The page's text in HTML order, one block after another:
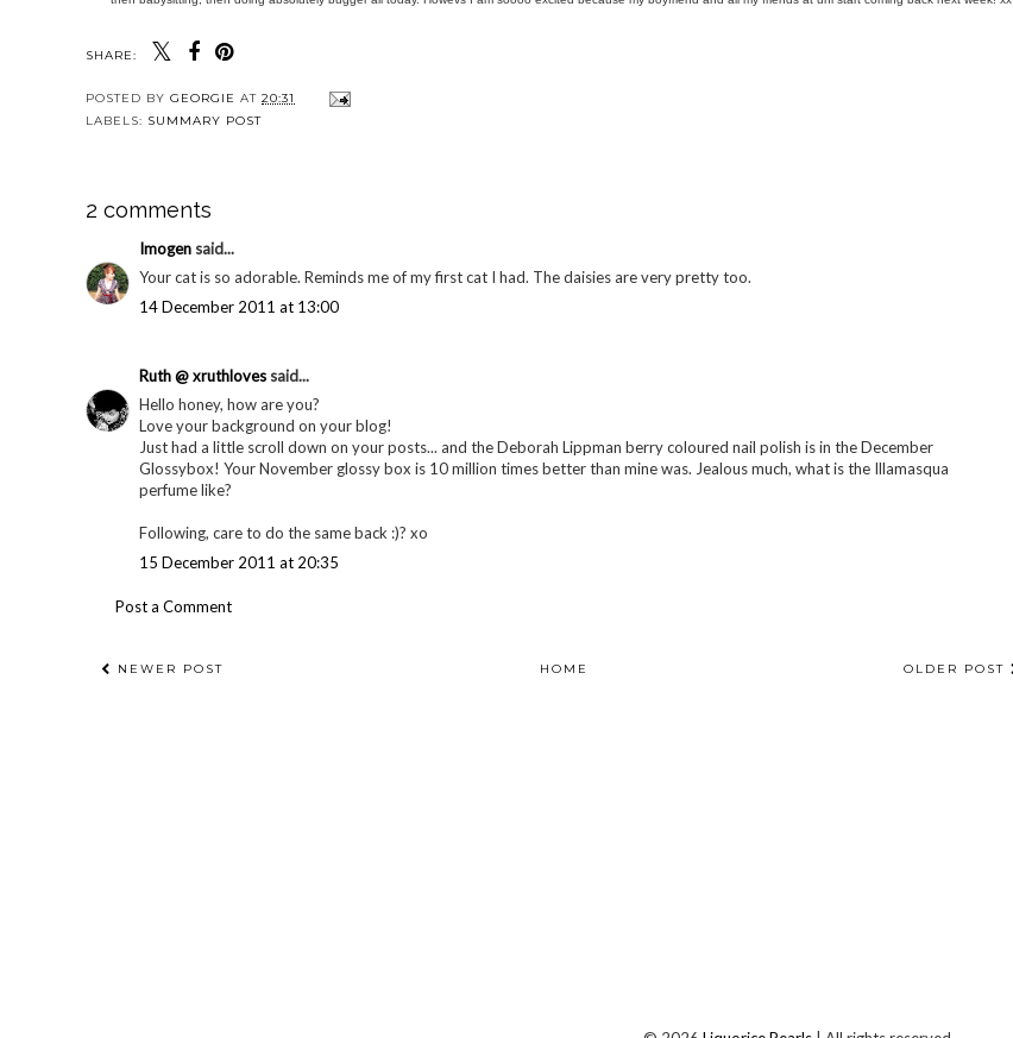
SHARE:
POSTED BY GEORGIE AT 20:31
LABELS: SUMMARY POST
2 comments
Imogen said...
Your cat is so adorable. Reminds me of my first cat I had. The daisies are very pretty too.
14 December 2011 at 13:00
Ruth @ xruthloves said...
Hello honey, how are you?
Love your background on your blog!
Just had a little scroll down on your posts... and the Deborah Lippman berry coloured nail polish is in the December
Glossybox! Your November glossy box is 10 million times better than mine was. Jealous much, what is the Illamasqua
perfume like?
Following, care to do the same back :)? xo
15 December 2011 at 20:35
Post a Comment
NEWER POST OLDER POST
HOME